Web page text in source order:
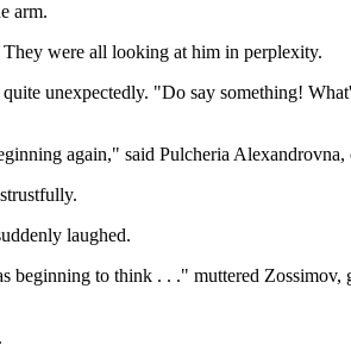
arm.
were all looking at him in perplexity.
unexpectedly. "Do say something!
again," said Pulcheria Alexandrovna,
laughed.
beginning to think . . ." muttered